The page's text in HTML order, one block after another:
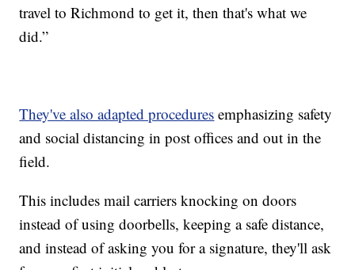
travel to Richmond to get it, then that's what we
did.”
They've also adapted procedures emphasizing safety
and social distancing in post offices and out in the
field.
This includes mail carriers knocking on doors
instead of using doorbells, keeping a safe distance,
and instead of asking you for a signature, they'll ask